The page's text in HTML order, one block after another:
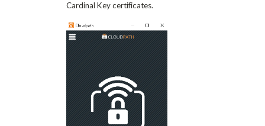
Cardinal Key certificates.